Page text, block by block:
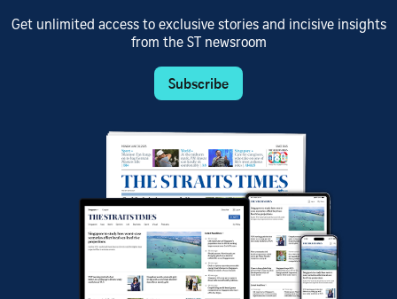
Get unlimited access to exclusive stories and incisive insights
from the ST newsroom
Subscribe